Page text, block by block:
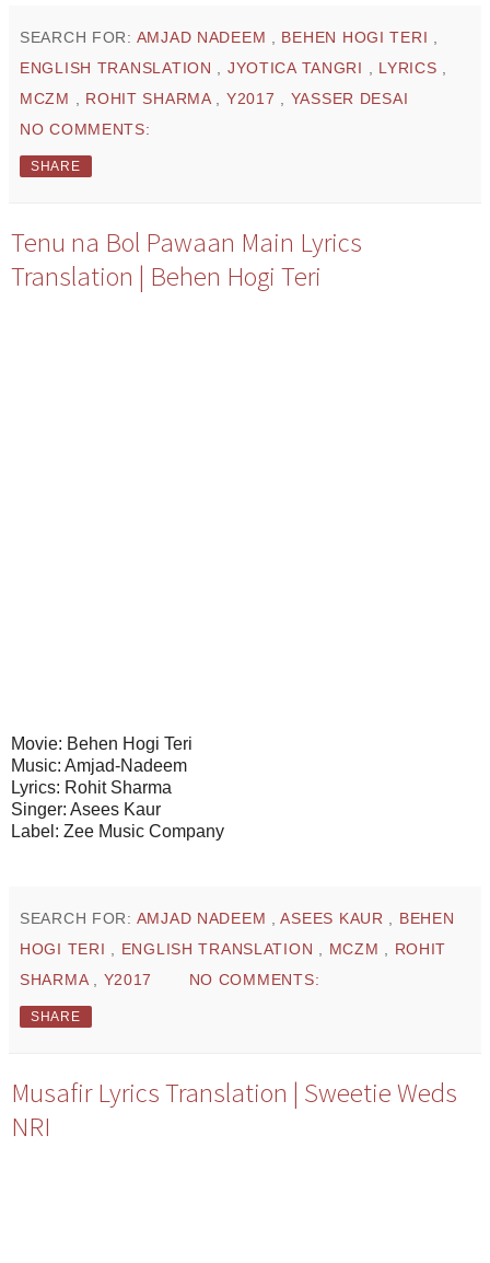
SEARCH FOR: AMJAD NADEEM , BEHEN HOGI TERI ,
ENGLISH TRANSLATION , JYOTICA TANGRI , LYRICS ,
MCZM , ROHIT SHARMA , Y2017 , YASSER DESAI
NO COMMENTS:
SHARE
Tenu na Bol Pawaan Main Lyrics
Translation | Behen Hogi Teri
Movie: Behen Hogi Teri
Music: Amjad-Nadeem
Lyrics: Rohit Sharma
Singer: Asees Kaur
Label: Zee Music Company
SEARCH FOR: AMJAD NADEEM ,ASEES KAUR
BEHEN
HOGI TERI
ENGLISH TRANSLATION MCZM
ROHIT
SHARMA
Y2017 NO COMMENTS:
SHARE
Musafir Lyrics Translation | Sweetie Weds
NRI